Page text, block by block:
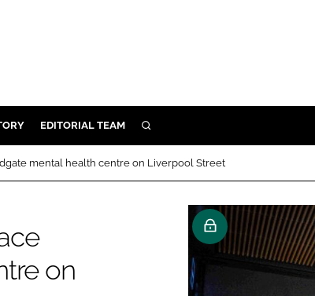
& FIXTURES
EDITORIAL TEAM SEARCH
mental health centre on Liverpool Street
on